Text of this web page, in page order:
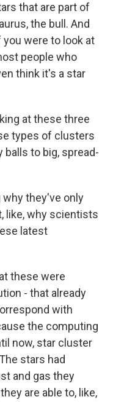
that are part of
the bull. And
were to look at
people who
think it's a star
at these three
types of clusters
to big, spread-
why they've only
like, why scientists
latest
these were
- that already
with
the computing
now, star cluster
stars had
and gas they
are able to, like,